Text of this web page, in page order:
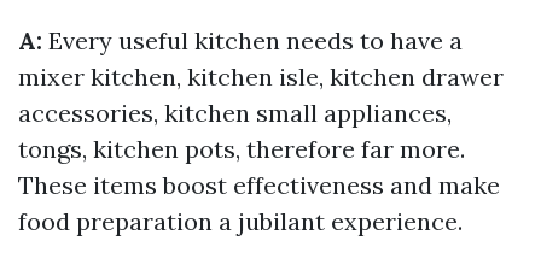
A: Every useful kitchen needs to have a
mixer kitchen, kitchen isle, kitchen drawer
accessories, kitchen small appliances,
tongs, kitchen pots, therefore far more.
These items boost effectiveness and make
food preparation a jubilant experience.